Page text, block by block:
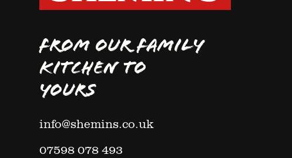
FROM OUR FAMILY
KITCHEN TO
YOURS
info@shemins.co.uk
07598 078 493